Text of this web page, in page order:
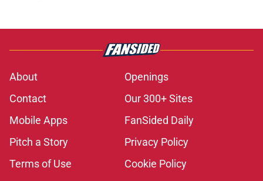
About
Openings
Contact
Our 300+ Sites
Mobile Apps
FanSided Daily
Pitch a Story
Privacy Policy
Terms of Use
Cookie Policy